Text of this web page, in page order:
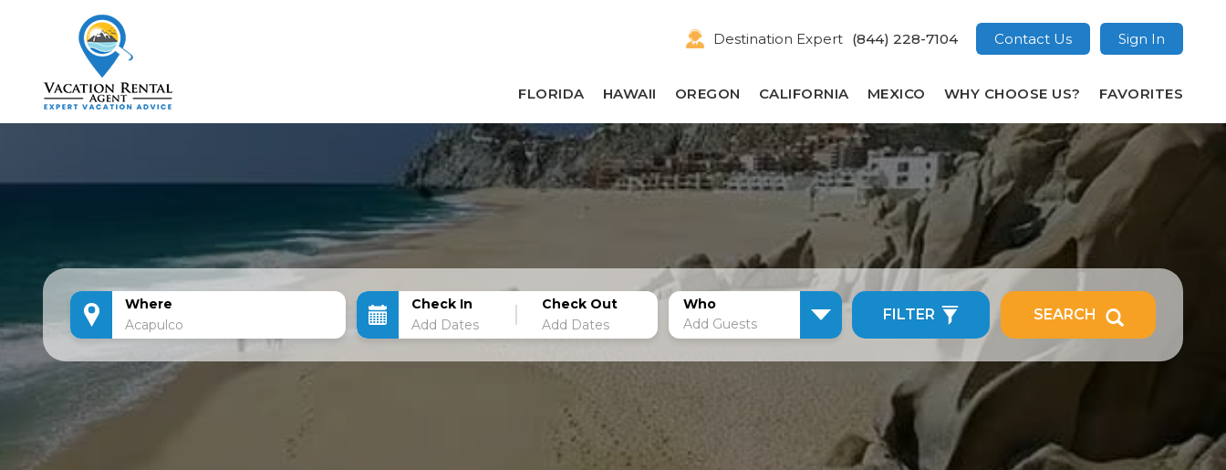
Destination Expert (844) 228-7104 Contact Us Sign In
FLORIDA HAWAII OREGON CALIFORNIA MEXICO WHY CHOOSE US? FAVORITES
Where Check In Check Out
Who
Add Guests
FILTER SEARCH